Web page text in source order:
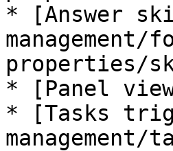
* [Answer
management/
properties/
* [Panel
* [Tasks